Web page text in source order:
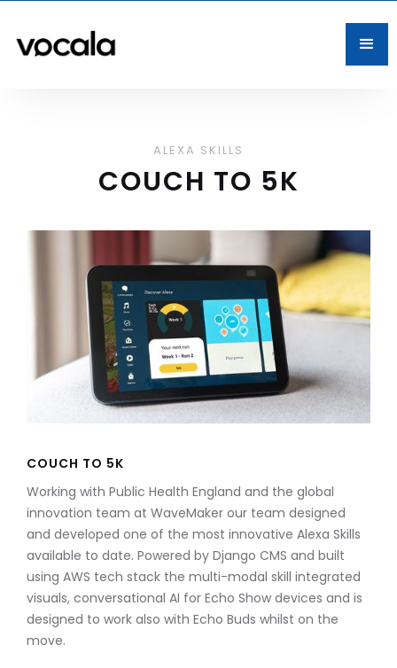
ALEXA SKILLS
COUCH TO 5K
COUCH TO 5K
Working with Public Health England and the global
innovation team at WaveMaker our team designed
and developed one of the most innovative Alexa Skills
available to date. Powered by Django CMS and built
using AWS tech stack the multi-modal skill integrated
visuals, conversational AI for Echo Show devices and is
designed to work also with Echo Buds whilst on the
move.